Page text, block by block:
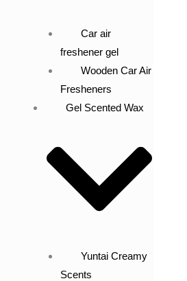
Car air
freshener gel
Wooden Car Air
Fresheners
Gel Scented Wax
Yuntai Creamy
Scents